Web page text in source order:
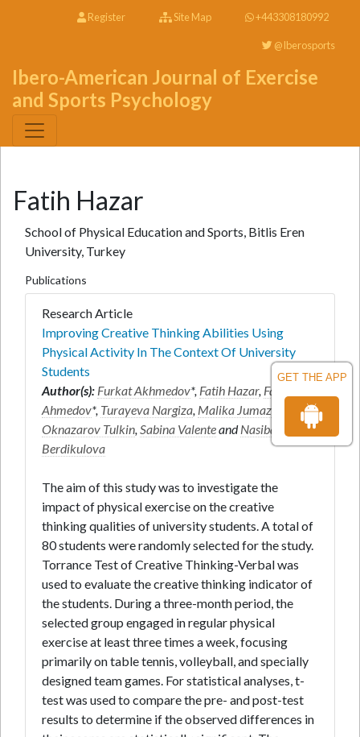
GET THE APP
Register Site Map +443308180992
@Iberosports
Ibero-American Journal of Exercise
and Sports Psychology
Fatih Hazar
School of Physical Education and Sports, Bitlis Eren
University, Turkey
Publications
Research Article
Improving Creative Thinking Abilities Using
Physical Activity In The Context Of University
Students
Author(s): Furkat Akhmedov*, Fatih Hazar, Farruh
Ahmedov*, Turayeva Nargiza, Malika Jumazoda
Oknazarov Tulkin,Sabina ValenteandNasiba
Berdikulova
The aim of this study was to investigate the
impact of physical exercise on the creative
thinking qualities of university students. A total of
80 students were randomly selected for the study.
Torrance Test of Creative Thinking-Verbal was
used to evaluate the creative thinking indicator of
the students. During a three-month period, the
selected group engaged in regular physical
exercise at least three times a week, focusing
primarily on table tennis, volleyball, and specially
designed team games. For statistical analyses, t-
test was used to compare the pre- and post-test
results to determine if the observed differences in